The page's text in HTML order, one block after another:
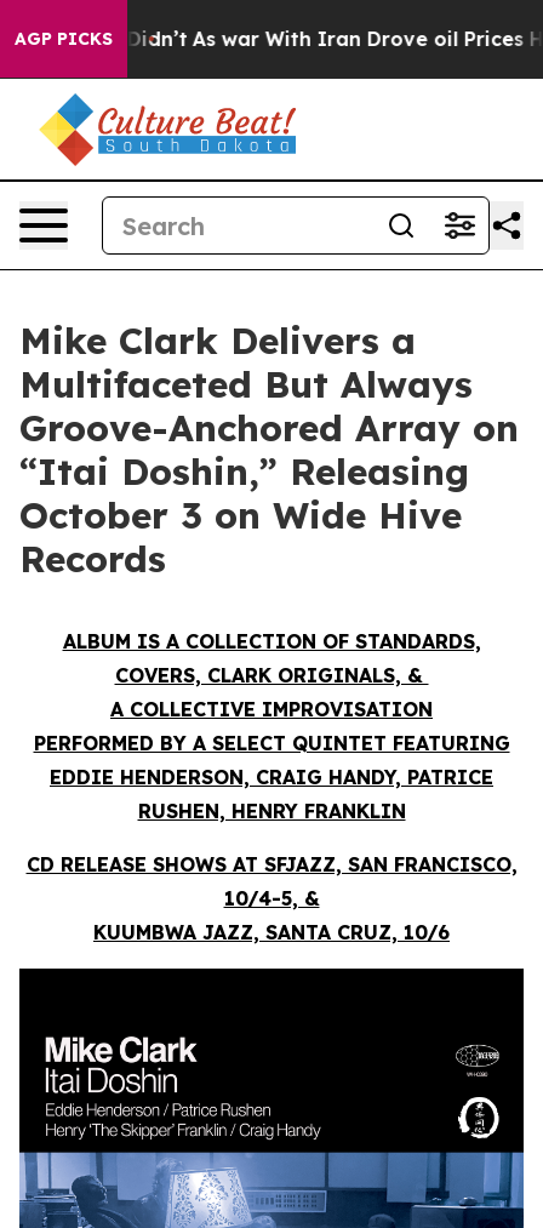
AGP PICKSAs war With Iran Drove oil Prices Higher,
Mike Clark Delivers a
Multifaceted But Always
Groove-Anchored Array on
“Itai Doshin,” Releasing
October 3 on Wide Hive
Records
ALBUM IS A COLLECTION OF STANDARDS,
COVERS, CLARK ORIGINALS, &
A COLLECTIVE IMPROVISATION
PERFORMED BY A SELECT QUINTET FEATURING
EDDIE HENDERSON, CRAIG HANDY, PATRICE
RUSHEN, HENRY FRANKLIN
CD RELEASE SHOWS AT SFJAZZ, SAN FRANCISCO,
10/4-5, &
KUUMBWA JAZZ, SANTA CRUZ, 10/6